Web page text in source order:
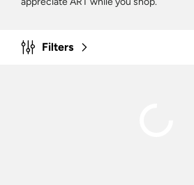
Filters